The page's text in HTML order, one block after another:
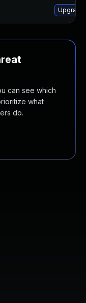
Upgrade
can see which
what
do.